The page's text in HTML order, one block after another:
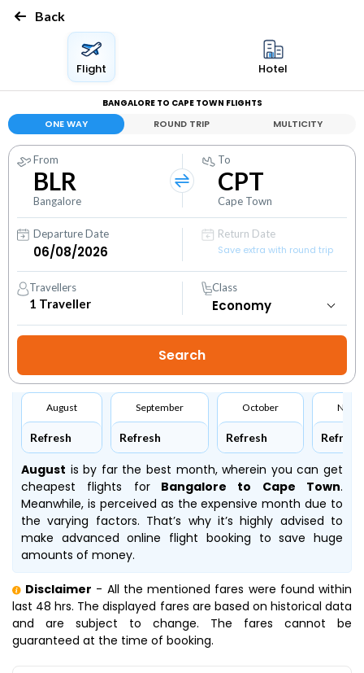
Back
Flight Hotel
BANGALORE TO CAPE TOWN FLIGHTS
ONE WAY ROUND TRIP MULTICITY
From
BLR
Bangalore
To
CPT
Cape Town
Departure Date
Return Date
Save extra with round trip
Travellers
1 Traveller
Class
August
Refresh
September
Refresh
October
Refresh Refresh
August is by far the best month, wherein you can get
cheapest flights forBangalore to Cape Town.
Meanwhile, is perceived as the expensive month due to
the varying factors. That’s why it’s highly advised to
make advanced online flight booking to save huge
amounts of money.
Disclaimer - All the mentioned fares were found within
last 48 hrs. The displayed fares are based on historical data
and are subject to change. The fares cannot be
guaranteed at the time of booking.